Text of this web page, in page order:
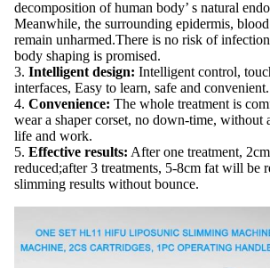
decomposition of human body’ s natural
Meanwhile, the surrounding epidermis, blood
remain unharmed.There is no risk of
body shaping is promised.
3. Intelligent design: Intelligent control,
interfaces, Easy to learn, safe and convenient.
4. Convenience: The whole treatment is
wear a shaper corset, no down-time, without
life and work.
5. Effective results: After one treatment,
reduced;after 3 treatments, 5-8cm fat will be
slimming results without bounce.